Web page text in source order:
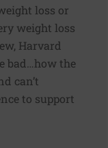
loss or
weight loss
Harvard
bad…how the
can’t
to support